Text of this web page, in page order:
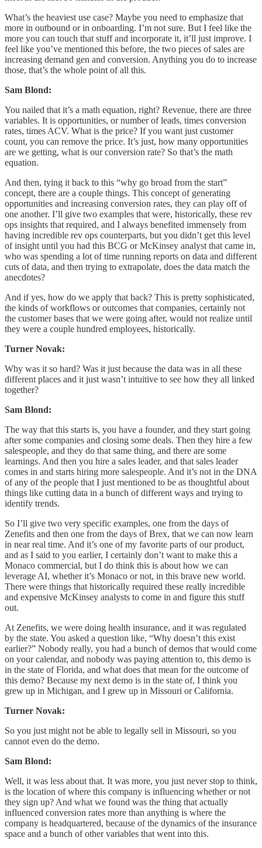
What’s the heaviest use case? Maybe you need to emphasize that
more in outbound or in onboarding. I’m not sure. But I feel like the
more you can touch that stuff and incorporate it, it’ll just improve. I
feel like you’ve mentioned this before, the two pieces of sales are
increasing demand gen and conversion. Anything you do to increase
those, that’s the whole point of all this.
Sam Blond:
You nailed that it’s a math equation, right? Revenue, there are three
variables. It is opportunities, or number of leads, times conversion
rates, times ACV. What is the price? If you want just customer
count, you can remove the price. It’s just, how many opportunities
are we getting, what is our conversion rate? So that’s the math
equation.
And then, tying it back to this “why go broad from the start”
concept, there are a couple things. This concept of generating
opportunities and increasing conversion rates, they can play off of
one another. I’ll give two examples that were, historically, these rev
ops insights that required, and I always benefited immensely from
having incredible rev ops counterparts, but you didn’t get this level
of insight until you had this BCG or McKinsey analyst that came in,
who was spending a lot of time running reports on data and different
cuts of data, and then trying to extrapolate, does the data match the
anecdotes?
And if yes, how do we apply that back? This is pretty sophisticated,
the kinds of workflows or outcomes that companies, certainly not
the customer bases that we were going after, would not realize until
they were a couple hundred employees, historically.
Turner Novak:
Why was it so hard? Was it just because the data was in all these
different places and it just wasn’t intuitive to see how they all linked
together?
Sam Blond:
The way that this starts is, you have a founder, and they start going
after some companies and closing some deals. Then they hire a few
salespeople, and they do that same thing, and there are some
learnings. And then you hire a sales leader, and that sales leader
comes in and starts hiring more salespeople. And it’s not in the DNA
of any of the people that I just mentioned to be as thoughtful about
things like cutting data in a bunch of different ways and trying to
identify trends.
So I’ll give two very specific examples, one from the days of
Zenefits and then one from the days of Brex, that we can now learn
in near real time. And it’s one of my favorite parts of our product,
and as I said to you earlier, I certainly don’t want to make this a
Monaco commercial, but I do think this is about how we can
leverage AI, whether it’s Monaco or not, in this brave new world.
There were things that historically required these really incredible
and expensive McKinsey analysts to come in and figure this stuff
out.
At Zenefits, we were doing health insurance, and it was regulated
by the state. You asked a question like, “Why doesn’t this exist
earlier?” Nobody really, you had a bunch of demos that would come
on your calendar, and nobody was paying attention to, this demo is
in the state of Florida, and what does that mean for the outcome of
this demo? Because my next demo is in the state of, I think you
grew up in Michigan, and I grew up in Missouri or California.
Turner Novak:
So you just might not be able to legally sell in Missouri, so you
cannot even do the demo.
Sam Blond:
Well, it was less about that. It was more, you just never stop to think,
is the location of where this company is influencing whether or not
they sign up? And what we found was the thing that actually
influenced conversion rates more than anything is where the
company is headquartered, because of the dynamics of the insurance
space and a bunch of other variables that went into this.